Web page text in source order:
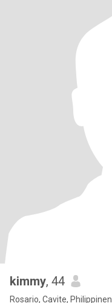
kimmy, 44
Rosario, Cavite, Philippinen